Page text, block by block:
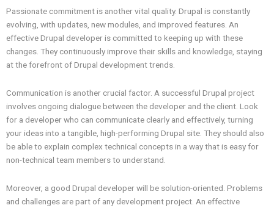
Passionate commitment is another vital quality. Drupal is constantly
evolving, with updates, new modules, and improved features. An
effective Drupal developer is committed to keeping up with these
changes. They continuously improve their skills and knowledge, staying
at the forefront of Drupal development trends.
Communication is another crucial factor. A successful Drupal project
involves ongoing dialogue between the developer and the client. Look
for a developer who can communicate clearly and effectively, turning
your ideas into a tangible, high-performing Drupal site. They should also
be able to explain complex technical concepts in a way that is easy for
non-technical team members to understand.
Moreover, a good Drupal developer will be solution-oriented. Problems
and challenges are part of any development project. An effective